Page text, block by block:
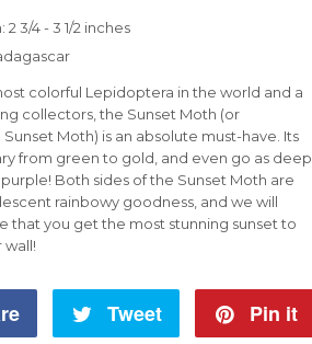
2 3/4 - 3 1/2 inches
colorful Lepidoptera in the world and a
collectors, the Sunset Moth (or
Moth) is an absolute must-have. Its
from green to gold, and even go as deep
Both sides of the Sunset Moth are
rainbowy goodness, and we will
that you get the most stunning sunset to
wall!
Share
Tweet
Tweet
Pin it